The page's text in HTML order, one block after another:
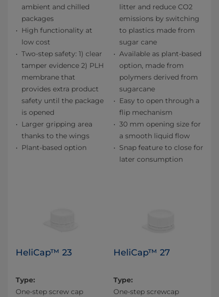
ambient and chilled
packages​
High functionality at
low cost
Two-step safety: 1) clear
tamper evidence 2) PLH
membrane that
provides extra product
safety until the package
is opened
Larger gripping area
thanks to the wings
Plant-based option
litter and reduce CO2
emissions by switching
to plastics made from
sugar cane
Available as plant-based
option, made from
polymers derived from
sugarcane
Easy to open through a
flip mechanism
30 mm opening size for
a smooth liquid flow
Snap feature to close for
later consumption
HeliCap™ 23
Type:
One-step screw cap
HeliCap™ 27
Type:
One-step screwcap